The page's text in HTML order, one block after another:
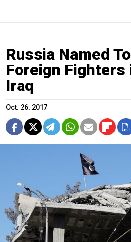
Russia Named
Foreign Fighters
Iraq
Oct. 26, 2017